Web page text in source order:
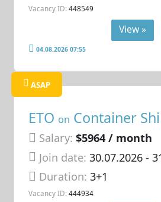
Vacancy ID: 448549
View »
04.08.2026 07:55
ASAP
ETO on Container
Salary: $5964 / month
Join date: 30.07.2026-
Duration:3+1
Vacancy ID: 444934